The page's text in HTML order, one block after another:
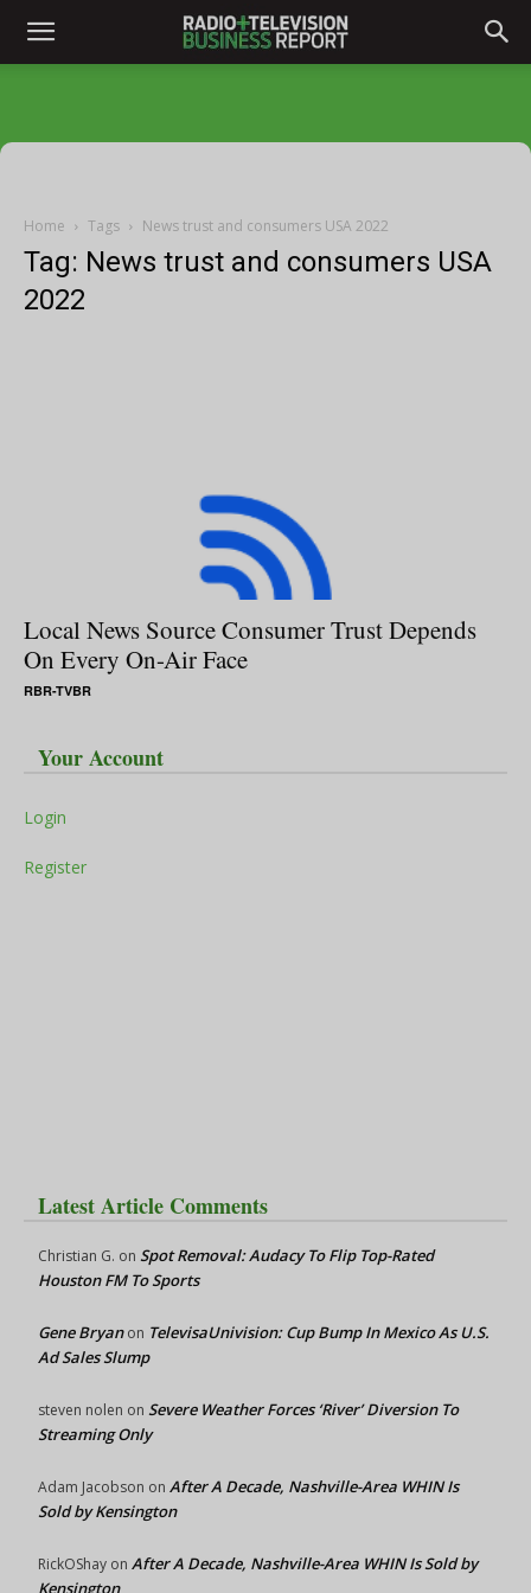
Home Tags News trust and consumers USA 2022
Tag: News trust and consumers USA
2022
Local News Source Consumer Trust Depends
On Every On-Air Face
RBR-TVBR
Your Account
Login
Register
Latest Article Comments
Christian G. on Spot Removal: Audacy To Flip Top-Rated
Houston FM To Sports
Gene Bryanon TelevisaUnivision: Cup Bump In Mexico As U.S.
Ad Sales Slump
steven nolen on Severe Weather Forces ‘River’ Diversion To
Streaming Only
Adam Jacobson on After A Decade, Nashville-Area WHIN Is
Sold by Kensington
RickOShay on After A Decade, Nashville-Area WHIN Is Sold by
Kensington